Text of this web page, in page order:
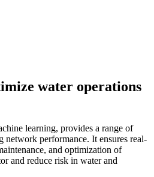
water operations
learning, provides a range of
performance. It ensures real-
and optimization of
and reduce risk in water and